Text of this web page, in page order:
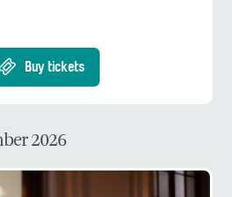
Buy tickets
2026